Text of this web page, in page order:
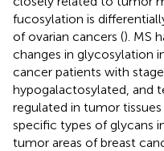
fucosylation is
of ovarian cancers (). MS
changes in glycosylation
cancer patients with
hypogalactosylated, and
regulated in tumor tissues
specific types of glycans
tumor areas of breast